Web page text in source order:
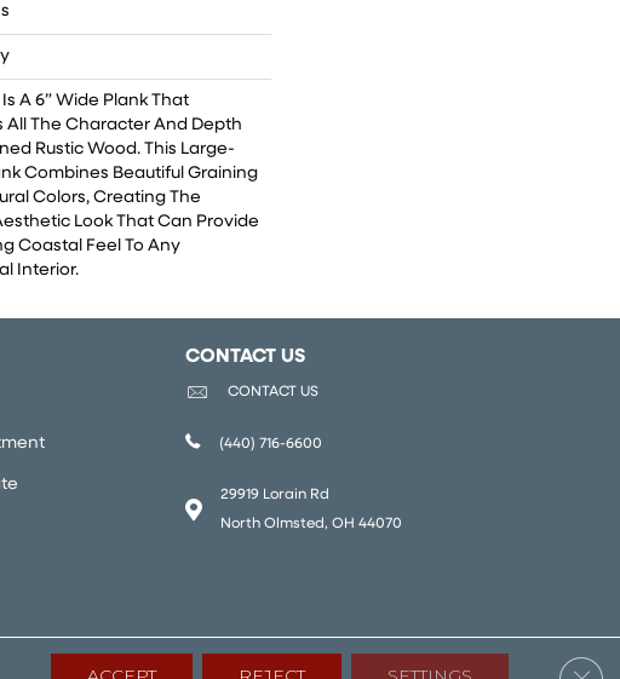
A 6” Wide Plank That
All The Character And Depth
Rustic Wood. This Large-
Combines Beautiful Graining
Colors, Creating The
Look That Can Provide
Coastal Feel To Any
Interior.
CONTACT US
CONTACT US
(440) 716-6600
29919 Lorain Rd
North Olmsted, OH 44070